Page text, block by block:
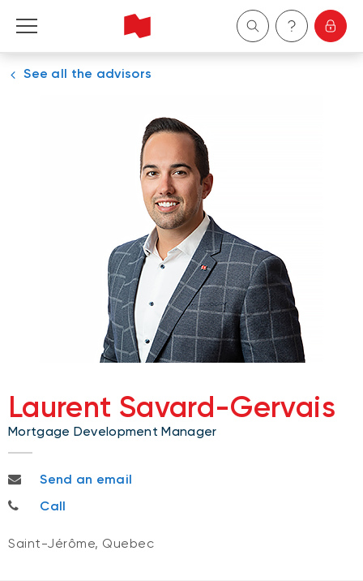
Personal
Wealth Management
Become a client
See all the advisors
Laurent Savard-Gervais
Mortgage Development Manager
Laurent.savard-gervais@bnc.ca
Send an email
514-880-7738
Call
Saint-Jérôme, Quebec